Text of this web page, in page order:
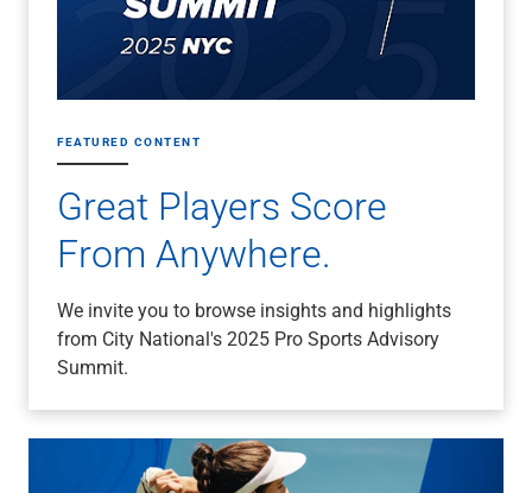
FEATURED CONTENT
Great Players Score
From Anywhere.
We invite you to browse insights and highlights
from City National's 2025 Pro Sports Advisory
Summit.